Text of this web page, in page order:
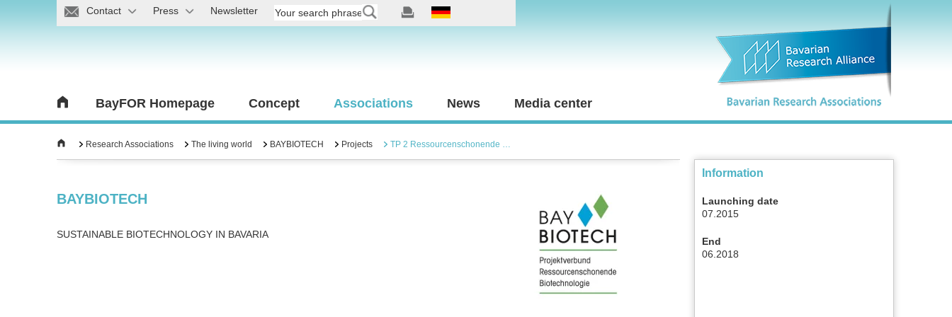
Contact Press Newsletter
BayFOR Homepage Concept Associations News Media center
Research Associations The living world BAYBIOTECH Projects TP 2 Ressourcenschonende …
BAYBIOTECH
SUSTAINABLE BIOTECHNOLOGY IN BAVARIA
Information
Launching date
07.2015
End
06.2018